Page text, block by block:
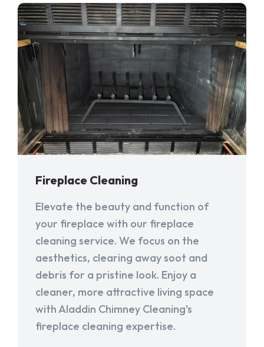
Fireplace Cleaning
Elevate the beauty and function of
your fireplace with our fireplace
cleaning service. We focus on the
aesthetics, clearing away soot and
debris for a pristine look. Enjoy a
cleaner, more attractive living space
with Aladdin Chimney Cleaning's
fireplace cleaning expertise.